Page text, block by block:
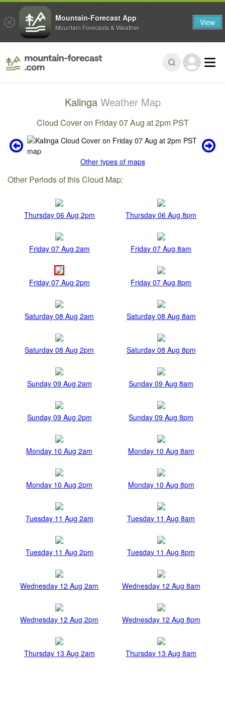
Kalinga Weather Map
Cloud Cover on Friday 07 Aug at 2pm PST
Other types of maps
Other Periods of this Cloud Map:
Thursday 06 Aug 2pm Thursday 06 Aug 8pm
Friday 07 Aug 2am Friday 07 Aug 8am
Friday 07 Aug 2pm Friday 07 Aug 8pm
Saturday 08 Aug 2am Saturday 08 Aug 8am
Saturday 08 Aug 2pm Saturday 08 Aug 8pm
Sunday 09 Aug 2am Sunday 09 Aug 8am
Sunday 09 Aug 2pm Sunday 09 Aug 8pm
Monday 10 Aug 2am Monday 10 Aug 8am
Monday 10 Aug 2pm Monday 10 Aug 8pm
Tuesday 11 Aug 2am Tuesday 11 Aug 8am
Tuesday 11 Aug 2pm Tuesday 11 Aug 8pm
Wednesday 12 Aug 2am Wednesday 12 Aug 8am
Wednesday 12 Aug 2pm Wednesday 12 Aug 8pm
Thursday 13 Aug 2am Thursday 13 Aug 8am
Mountain-Forecast App
Mountain Forecasts & Weather View